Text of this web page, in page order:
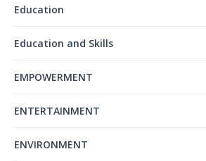
Education
Education and Skills
EMPOWERMENT
ENTERTAINMENT
ENVIRONMENT